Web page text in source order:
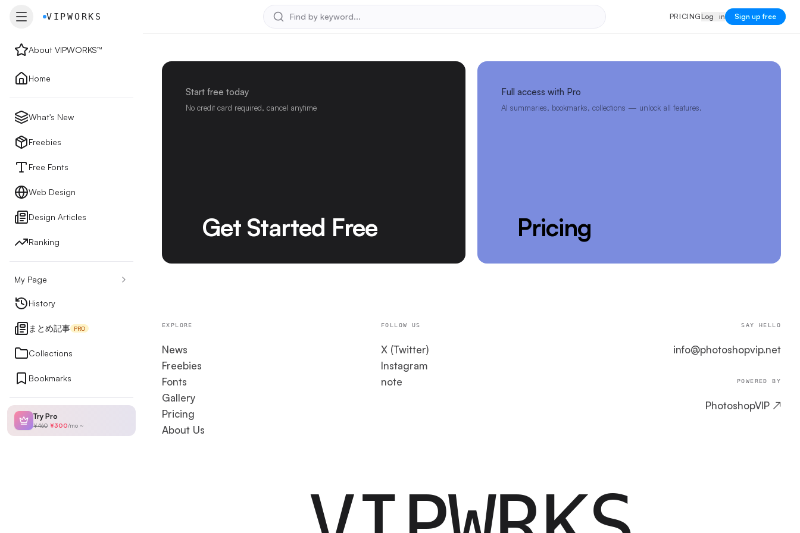
New
Free Fonts
Design Articles
Ranking
My Page
VIPWORKS
About VIPWORKS™
Home
What's New
Freebies
Free Fonts
Web Design
Design Articles
Ranking
My Page
History
まとめ記事 PRO
Collections
Bookmarks
Try Pro
¥460 ¥300/mo ~
PRICING
PRICINGLog in
Log in Sign up free
Start free today
No credit card required, cancel anytime
Get Started Free
Full access with Pro
AI summaries, bookmarks, collections — unlock all features.
Pricing
EXPLORE
News
Freebies
Fonts
Gallery
Pricing
About Us
FOLLOW US
X (Twitter)
Instagram
note
SAY HELLO
info@photoshopvip.net
POWERED BY
PhotoshopVIP ↗